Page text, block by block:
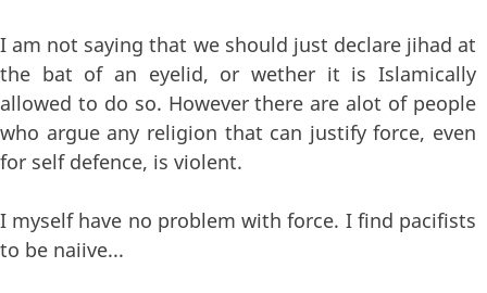
I am not saying that we should just declare jihad at
the bat of an eyelid, or wether it is Islamically
allowed to do so. However there are alot of people
who argue any religion that can justify force, even
for self defence, is violent.
I myself have no problem with force. I find pacifists
to be naiive...